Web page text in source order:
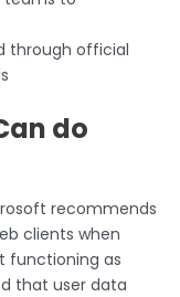
through official
do
recommends
clients when
functioning as
that user data